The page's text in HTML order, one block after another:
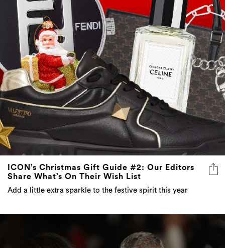
ICON’s Christmas Gift Guide #2: Our Editors
Share What’s On Their Wish List
Add a little extra sparkle to the festive spirit this year